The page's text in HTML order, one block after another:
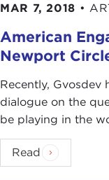
MAR 7, 2018 •
American
Newport
Recently,
dialogue on the
be playing in the
Read